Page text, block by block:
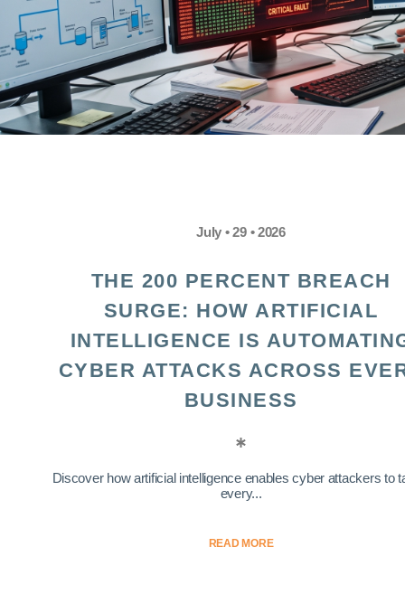
July • 29 • 2026
THE 200 PERCENT BREACH
SURGE: HOW ARTIFICIAL
INTELLIGENCE IS
CYBER ATTACKS ACROSS
BUSINESS
Discover how artificial intelligence enables cyber attackers to
every...
READ MORE